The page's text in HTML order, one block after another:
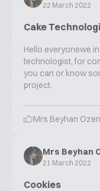
22 March 2022
Cake
Hello everyonewe
technologist, for
you can or know
project.
Mrs Beyhan
Mrs Beyhan
21 March 2022
Cookies